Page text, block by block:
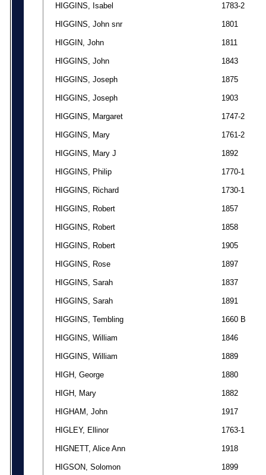
HIGGINS, Isabel 1783-2
HIGGINS, John snr 1801
HIGGIN, John 1811
HIGGINS, John 1843
HIGGINS, Joseph 1875
HIGGINS, Joseph 1903
HIGGINS, Margaret 1747-2
HIGGINS, Mary 1761-2
HIGGINS, Mary J 1892
HIGGINS, Philip 1770-1
HIGGINS, Richard 1730-1
HIGGINS, Robert 1857
HIGGINS, Robert 1858
HIGGINS, Robert 1905
HIGGINS, Rose 1897
HIGGINS, Sarah 1837
HIGGINS, Sarah 1891
HIGGINS, Tembling 1660 B
HIGGINS, William 1846
HIGGINS, William 1889
HIGH, George 1880
HIGH, Mary 1882
HIGHAM, John 1917
HIGLEY, Ellinor 1763-1
HIGNETT, Alice Ann 1918
HIGSON, Solomon 1899